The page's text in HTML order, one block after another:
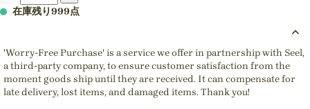
在庫残り999点
'Worry-Free Purchase' is a service we offer in partnership with Seel,
a third-party company, to ensure customer satisfaction from the
moment goods ship until they are received. It can compensate for
late delivery, lost items, and damaged items. Thank you!